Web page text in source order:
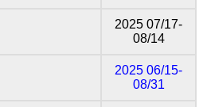
2025 07/17-
08/14
2025 06/15-
08/31